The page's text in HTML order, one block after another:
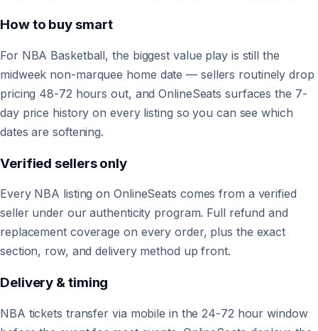
How to buy smart
For NBA Basketball, the biggest value play is still the
midweek non-marquee home date — sellers routinely drop
pricing 48-72 hours out, and OnlineSeats surfaces the 7-
day price history on every listing so you can see which
dates are softening.
Verified sellers only
Every NBA listing on OnlineSeats comes from a verified
seller under our authenticity program. Full refund and
replacement coverage on every order, plus the exact
section, row, and delivery method up front.
Delivery & timing
NBA tickets transfer via mobile in the 24-72 hour window